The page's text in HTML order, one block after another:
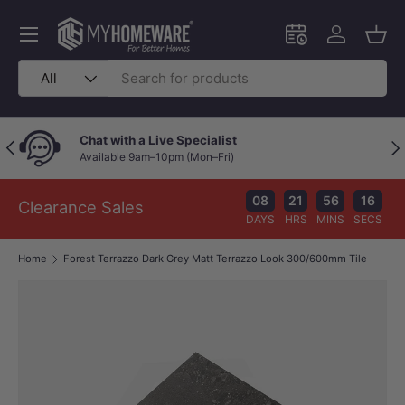
Skip to content
Search
Product type
All
Schedule an in-
Log in
Menu
Previous Chat with a Live Specialist
Available 9am–10pm (Mon–Fri)
Clearance Sales 08
DAYS
21
HRS
56
MINS
15
SECS
Home Forest Terrazzo Dark Grey Matt Terrazzo Look 300/600mm Tile